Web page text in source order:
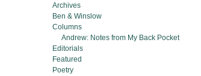
Archives
Ben & Winslow
Columns
Andrew: Notes from My Back Pocket
Editorials
Featured
Poetry